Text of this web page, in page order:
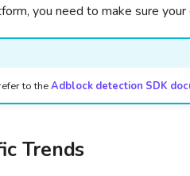
you need to make sure
to theAdblock detection SDK
Trends